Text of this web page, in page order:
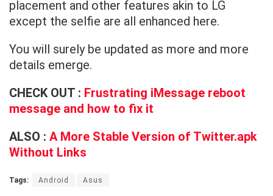
placement and other features akin to LG
except the selfie are all enhanced here.
You will surely be updated as more and more
details emerge.
CHECK OUT : Frustrating iMessage reboot
message and how to fix it
ALSO : A More Stable Version of Twitter.apk
Without Links
Tags: Android Asus